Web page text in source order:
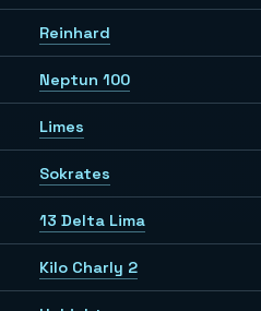
Reinhard
Neptun 100
Limes
Sokrates
13 Delta Lima
Kilo Charly 2